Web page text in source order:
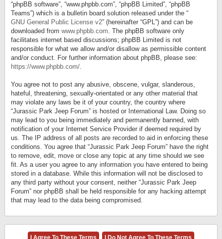
“phpBB software”, “www.phpbb.com”, “phpBB Limited”, “phpBB
Teams”) which is a bulletin board solution released under the “
GNU General Public License v2” (hereinafter “GPL”) and can be
downloaded from www.phpbb.com. The phpBB software only
facilitates internet based discussions; phpBB Limited is not
responsible for what we allow and/or disallow as permissible content
and/or conduct. For further information about phpBB, please see:
https://www.phpbb.com/.
You agree not to post any abusive, obscene, vulgar, slanderous,
hateful, threatening, sexually-orientated or any other material that
may violate any laws be it of your country, the country where
“Jurassic Park Jeep Forum” is hosted or International Law. Doing so
may lead to you being immediately and permanently banned, with
notification of your Internet Service Provider if deemed required by
us. The IP address of all posts are recorded to aid in enforcing these
conditions. You agree that “Jurassic Park Jeep Forum” have the right
to remove, edit, move or close any topic at any time should we see
fit. As a user you agree to any information you have entered to being
stored in a database. While this information will not be disclosed to
any third party without your consent, neither “Jurassic Park Jeep
Forum” nor phpBB shall be held responsible for any hacking attempt
that may lead to the data being compromised.